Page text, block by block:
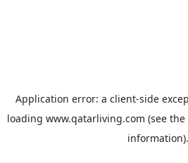
Application error: a client-side
loading www.qatarliving.com (see the
information).